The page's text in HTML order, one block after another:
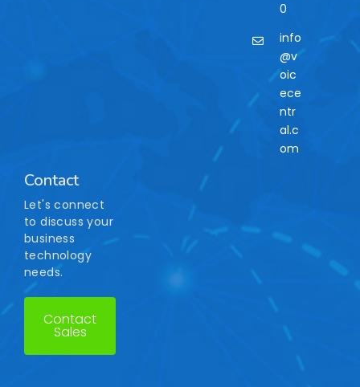
0
info
@v
oic
ece
ntr
al.c
om
Contact
Let's connect
to discuss your
business
technology
needs.
Contact
Sales